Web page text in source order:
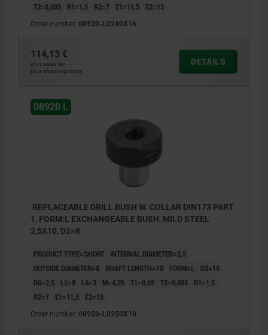
T2=0,005
R1=1,5 R2=7 E1=11,5 E2=15
Order number: 08920-L0240X16
114,13 €
plus sales tax
plus shipping costs
DETAILS
08920 L
REPLACEABLE DRILL BUSH W. COLLAR DIN173 PART
1, FORM:L EXCHANGEABLE BUSH, MILD STEEL
2,5X10, D2=8
PRODUCT TYPE=SHORT
INTERNAL DIAMETER=2,5
OUTSIDE DIAMETER=8
SHAFT LENGTH=10 FORM=L
D3=15
D6=2,5
L2=8 L6=3 M=4,25 T1=0,02 T2=0,005
R1=1,5
R2=7
E1=11,5 E2=15
Order number: 08920-L0250X10